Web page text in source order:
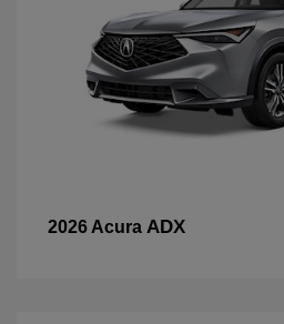
2026 Acura ADX